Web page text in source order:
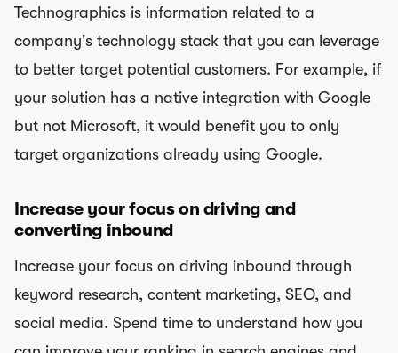
Technographics is information related to a
company's technology stack that you can leverage
to better target potential customers. For example, if
your solution has a native integration with Google
but not Microsoft, it would benefit you to only
target organizations already using Google.
Increase your focus on driving and
converting inbound
Increase your focus on driving inbound through
keyword research, content marketing, SEO, and
social media. Spend time to understand how you